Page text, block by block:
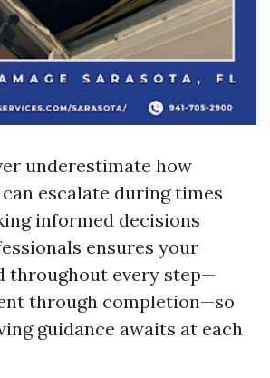
underestimate how
escalate during times
informed decisions
ensures your
throughout every step—
through completion—so
guidance awaits at each